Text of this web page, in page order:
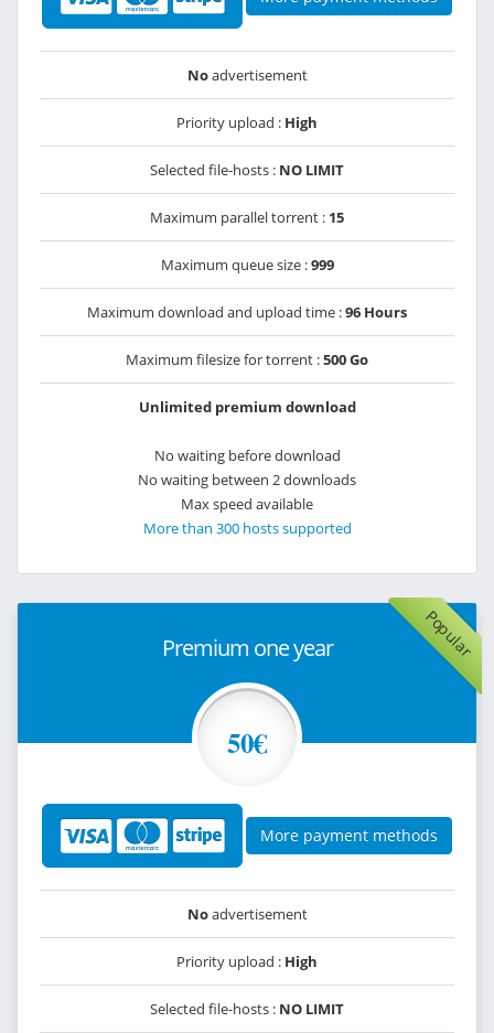
Noadvertisement
Priority upload : High
Selected file-hosts : NO LIMIT
Maximum parallel torrent : 15
Maximum queue size :999
Maximum download and upload time :96 Hours
Maximum filesize for torrent :500 Go
Unlimited premium download
No waiting before download
No waiting between 2 downloads
Max speed available
More than 300 hosts supported
Popular
Premium one year
50€
More payment methods
Noadvertisement
Priority upload : High
Selected file-hosts : NO LIMIT